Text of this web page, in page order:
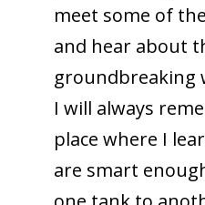
meet some of
and hear about
groundbreaking
I will always
place where I
are smart